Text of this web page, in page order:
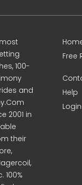
100-
and
2001 in
their
100%
Free
Help
Login